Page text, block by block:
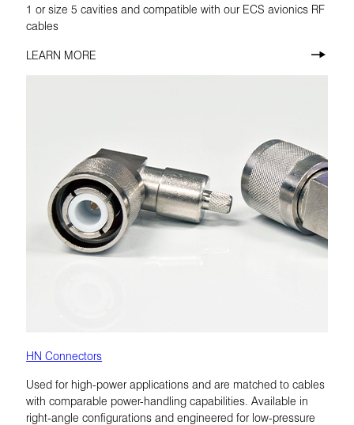
1 or size 5 cavities and compatible with our ECS avionics RF
cables
LEARN MORE
HN Connectors
Used for high-power applications and are matched to cables
with comparable power-handling capabilities. Available in
right-angle configurations and engineered for low-pressure